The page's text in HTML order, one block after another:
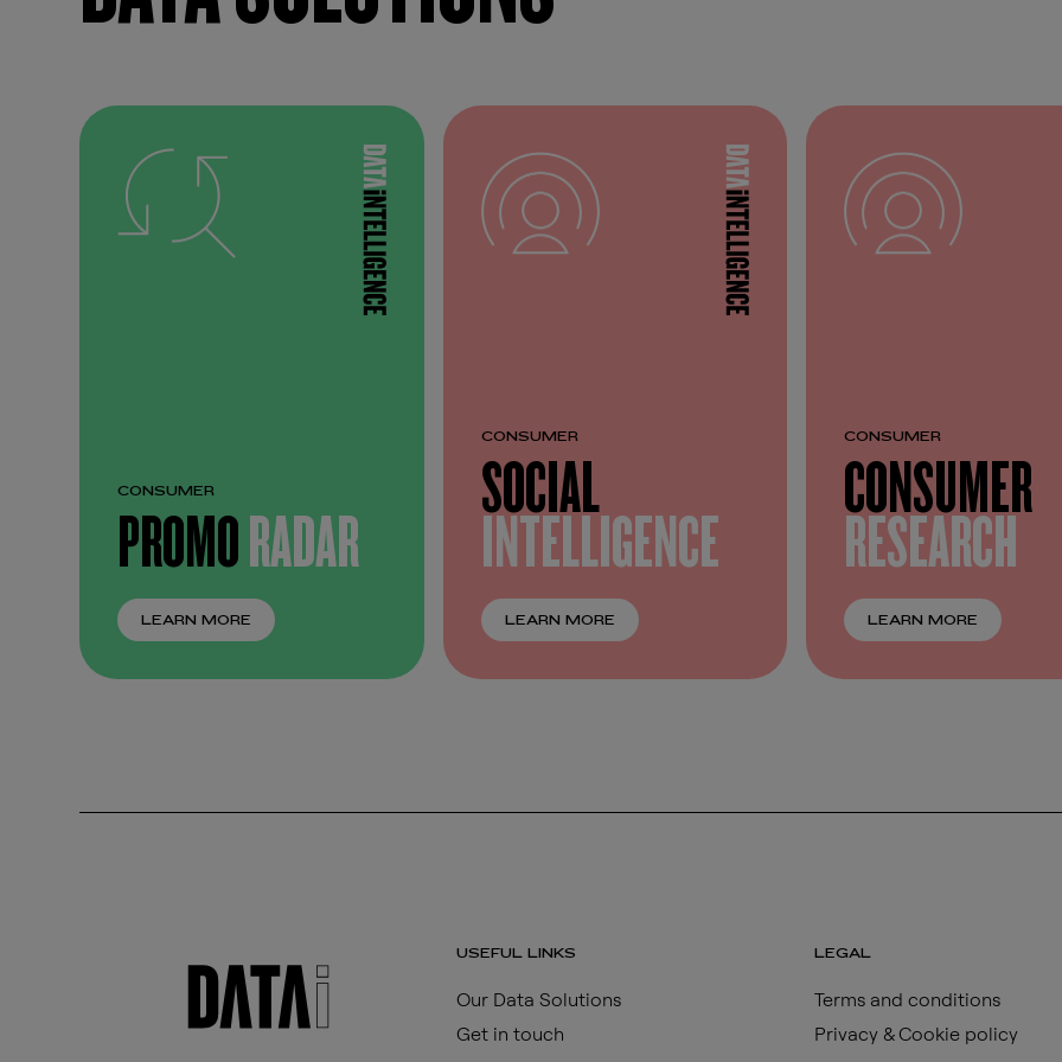
CONSUMER
PROMORADAR
LEARN MORE
CONSUMER
SOCIAL
INTELLIGENCE
LEARN MORE
CONSUMER
CONSUMER
RESEARCH
LEARN MORE
USEFUL LINKS
Our Data Solutions
Get in touch
LEGAL
Terms and conditions
Privacy & Cookie policy